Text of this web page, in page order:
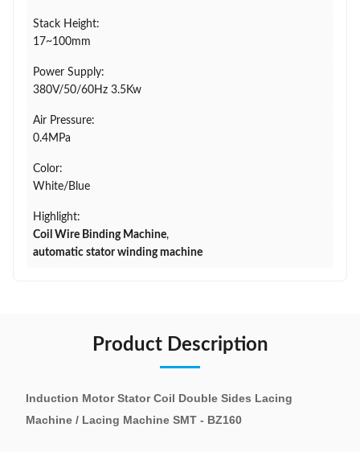
Stack Height:
17~100mm
Power Supply:
380V/50/60Hz 3.5Kw
Air Pressure:
0.4MPa
Color:
White/Blue
Highlight:
Coil Wire Binding Machine,
automatic stator winding machine
Product Description
Induction Motor Stator Coil Double Sides Lacing
Machine / Lacing Machine SMT - BZ160